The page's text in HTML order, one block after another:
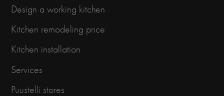
Design a working kitchen
Kitchen remodeling price
Kitchen installation
Services
Puustelli stores